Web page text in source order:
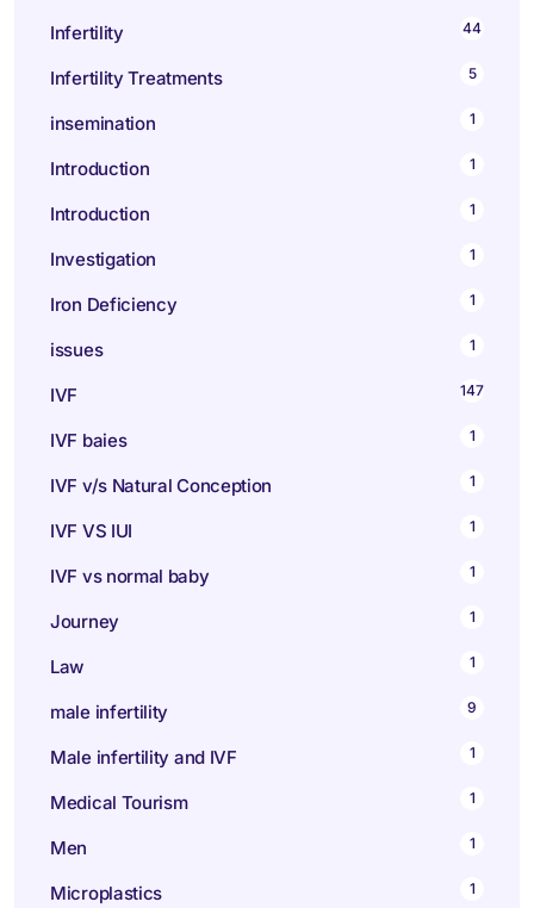
Infertility 44
Infertility Treatments 5
insemination 1
Introduction 1
Introduction 1
Investigation 1
Iron Deficiency 1
issues 1
IVF 147
IVF baies 1
IVF v/s Natural Conception 1
IVF VS IUI 1
IVF vs normal baby 1
Journey 1
Law 1
male infertility 9
Male infertility and IVF 1
Medical Tourism 1
Men 1
Microplastics 1